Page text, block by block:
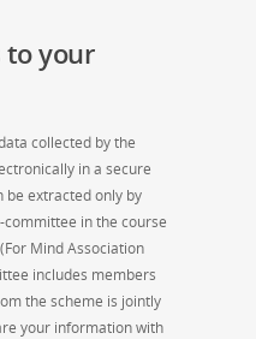
to your
collected by the
in a secure
be extracted only by
in the course
Mind Association
includes members
the scheme is jointly
your information with